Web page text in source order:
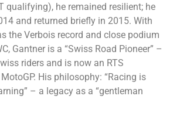
qualifying), he remained resilient; he
and returned briefly in 2015. With
the Verbois record and close podium
Gantner is a “Swiss Road Pioneer” –
riders and is now an RTS
His philosophy: “Racing is
– a legacy as a “gentleman